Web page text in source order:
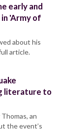
early and
'Army of
about his
article.
literature to
an
the event’s